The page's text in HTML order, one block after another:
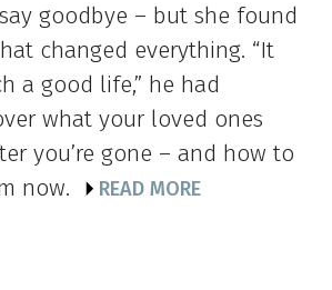
goodbye – but she found
changed everything. “It
a good life,” he had
what your loved ones
you’re gone – and how to
now.
READ MORE